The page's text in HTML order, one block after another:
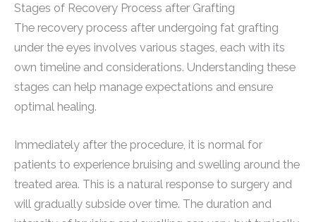
Stages of Recovery Process after Grafting
The recovery process after undergoing fat grafting
under the eyes involves various stages, each with its
own timeline and considerations. Understanding these
stages can help manage expectations and ensure
optimal healing.
Immediately after the procedure, it is normal for
patients to experience bruising and swelling around the
treated area. This is a natural response to surgery and
will gradually subside over time. The duration and